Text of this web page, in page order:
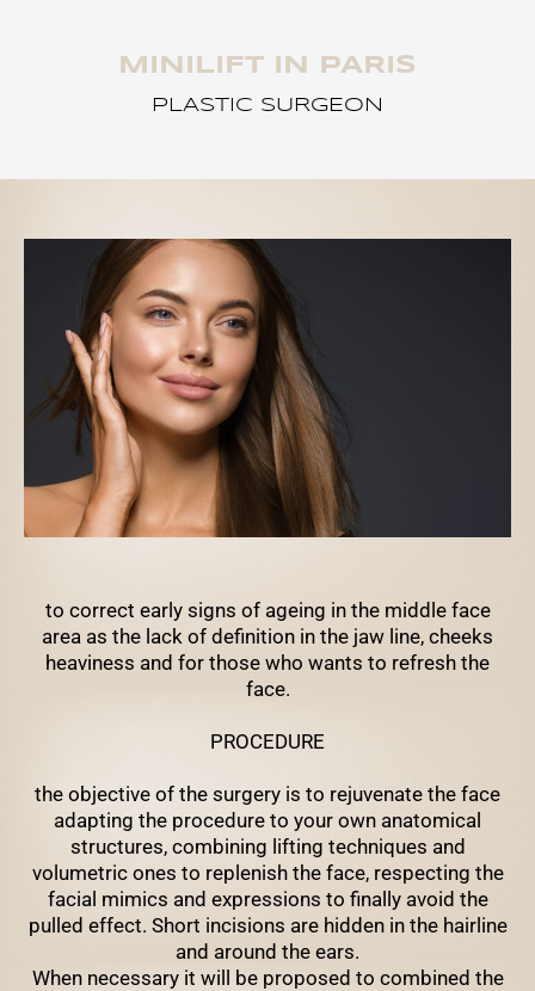
MINILIFT IN PARIS
PLASTIC SURGEON
to correct early signs of ageing in the middle face
area as the lack of definition in the jaw line, cheeks
heaviness and for those who wants to refresh the
face.
PROCEDURE
the objective of the surgery is to rejuvenate the face
adapting the procedure to your own anatomical
structures, combining lifting techniques and
volumetric ones to replenish the face, respecting the
facial mimics and expressions to finally avoid the
pulled effect. Short incisions are hidden in the hairline
and around the ears.
When necessary it will be proposed to combined the